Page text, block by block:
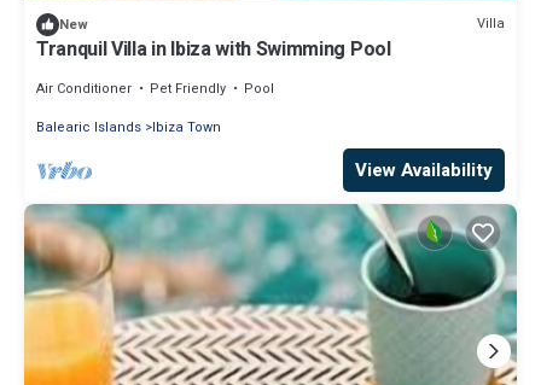
New Villa
Tranquil Villa in Ibiza with Swimming Pool
Air Conditioner Pet Friendly
Pool
Balearic Islands Ibiza Town
View Availability